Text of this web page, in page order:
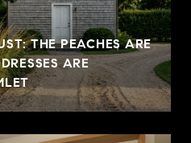
THE PEACHES ARE
ARE